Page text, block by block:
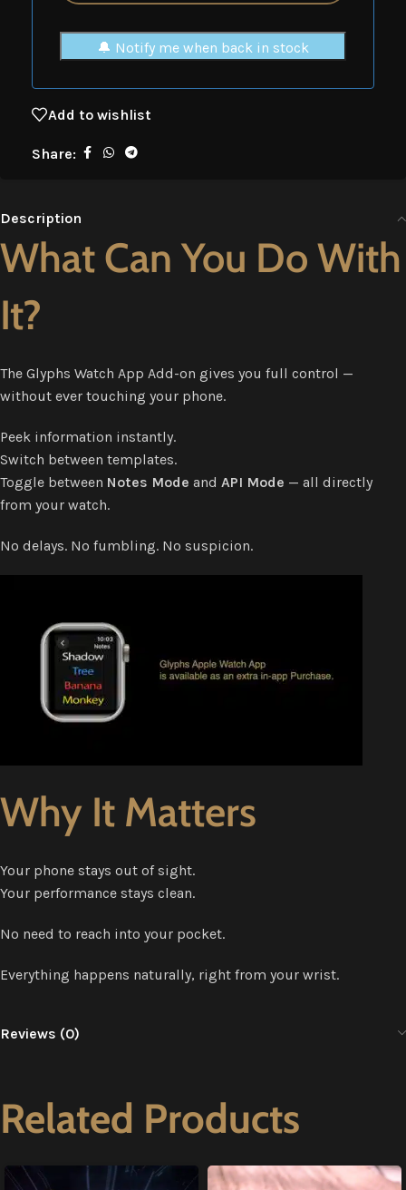
🔔 Notify me when back in stock
Add to wishlist
Share:
Description
What Can You Do With
It?
The Glyphs Watch App Add-on gives you full control —
without ever touching your phone.
Peek information instantly.
Switch between templates.
Toggle between Notes Mode and API Mode — all directly
from your watch.
No delays. No fumbling. No suspicion.
Why It Matters
Your phone stays out of sight.
Your performance stays clean.
No need to reach into your pocket.
Everything happens naturally, right from your wrist.
Reviews (0)
Related Products